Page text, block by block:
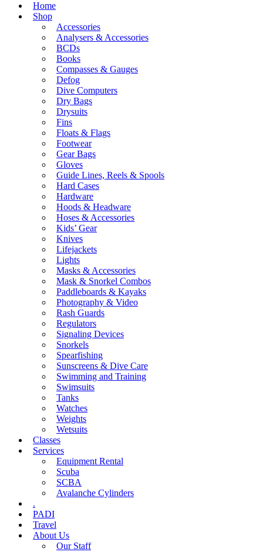
Home
Shop
Accessories
Analysers & Accessories
BCDs
Books
Compasses & Gauges
Defog
Dive Computers
Dry Bags
Drysuits
Fins
Floats & Flags
Footwear
Gear Bags
Gloves
Guide Lines, Reels & Spools
Hard Cases
Hardware
Hoods & Headware
Hoses & Accessories
Kids’ Gear
Knives
Lifejackets
Lights
Masks & Accessories
Mask & Snorkel Combos
Paddleboards & Kayaks
Photography & Video
Rash Guards
Regulators
Signaling Devices
Snorkels
Spearfishing
Sunscreens & Dive Care
Swimming and Training
Swimsuits
Tanks
Watches
Weights
Wetsuits
Classes
Services
Equipment Rental
Scuba
SCBA
Avalanche Cylinders
.
PADI
Travel
About Us
Our Staff